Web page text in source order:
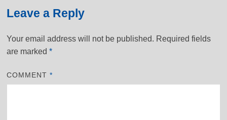
Leave a Reply
Your email address will not be published. Required fields
are marked *
COMMENT*